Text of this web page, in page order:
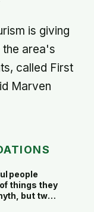
is giving
area's
called First
Marven
people
things they
but two
up in the